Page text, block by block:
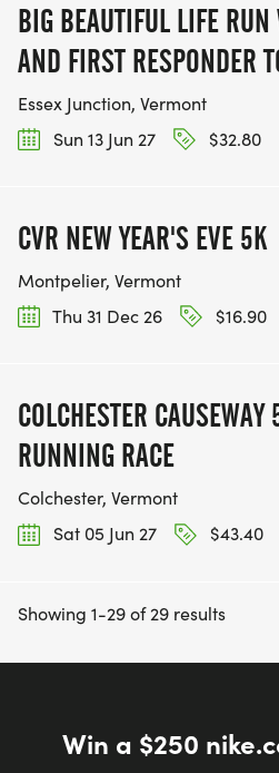
BIG BEAUTIFUL LIFE
AND FIRST RESPONDER
Essex Junction, Vermont
Sun 13 Jun 27
$32.80
CVR NEW YEAR'S EVE 5K
Montpelier, Vermont
Thu 31 Dec 26
$16.90
COLCHESTER
RUNNING RACE
Colchester, Vermont
Sat 05 Jun 27
$43.40
Showing 1-29 of 29 results
Win a $250